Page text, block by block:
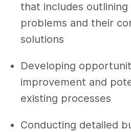
that includes
problems and their
solutions
Developing
improvement and
existing processes
Conducting detailed